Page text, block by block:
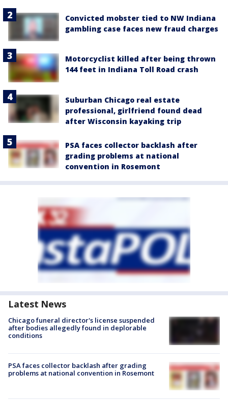
Convicted mobster tied to NW Indiana
gambling case faces new fraud charges
Motorcyclist killed after being thrown
144 feet in Indiana Toll Road crash
Suburban Chicago real estate
professional, girlfriend found dead
after Wisconsin kayaking trip
PSA faces collector backlash after
grading problems at national
convention in Rosemont
Latest News
Chicago funeral director's license suspended
after bodies allegedly found in deplorable
conditions
PSA faces collector backlash after grading
problems at national convention in Rosemont